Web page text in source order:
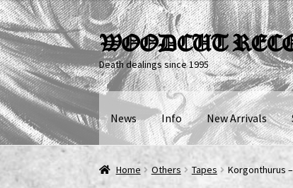
Skip
to
navigation
Skip
to
content
WOODCUT
Death dealings since 1995
News Info New Arrivals
Home Others Tapes Korgonthurus